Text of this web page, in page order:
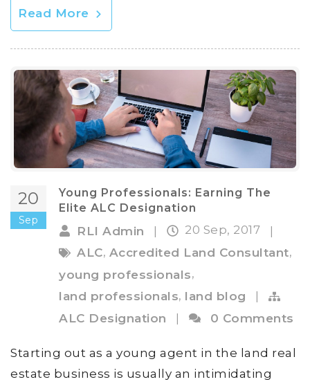
Read More
20
Sep
Young Professionals: Earning The
Elite ALC Designation
RLI Admin | 20 Sep, 2017
|
ALC, Accredited Land Consultant,
young professionals,
land professionals, land blog
ALC Designation
| 0 Comments
Starting out as a young agent in the land real
estate business is usually an intimidating